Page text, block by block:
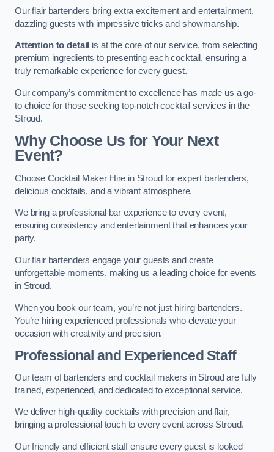
Our flair bartenders bring extra excitement and entertainment,
dazzling guests with impressive tricks and showmanship.
Attention to detail is at the core of our service, from selecting
premium ingredients to presenting each cocktail, ensuring a
truly remarkable experience for every guest.
Our company’s commitment to excellence has made us a go-
to choice for those seeking top-notch cocktail services in the
Stroud.
Why Choose Us for Your Next
Event?
Choose Cocktail Maker Hire in Stroud for expert bartenders,
delicious cocktails, and a vibrant atmosphere.
We bring a professional bar experience to every event,
ensuring consistency and entertainment that enhances your
party.
Our flair bartenders engage your guests and create
unforgettable moments, making us a leading choice for events
in Stroud.
When you book our team, you’re not just hiring bartenders.
You’re hiring experienced professionals who elevate your
occasion with creativity and precision.
Professional and Experienced Staff
Our team of bartenders and cocktail makers in Stroud are fully
trained, experienced, and dedicated to exceptional service.
We deliver high-quality cocktails with precision and flair,
bringing a professional touch to every event across Stroud.
Our friendly and efficient staff ensure every guest is looked